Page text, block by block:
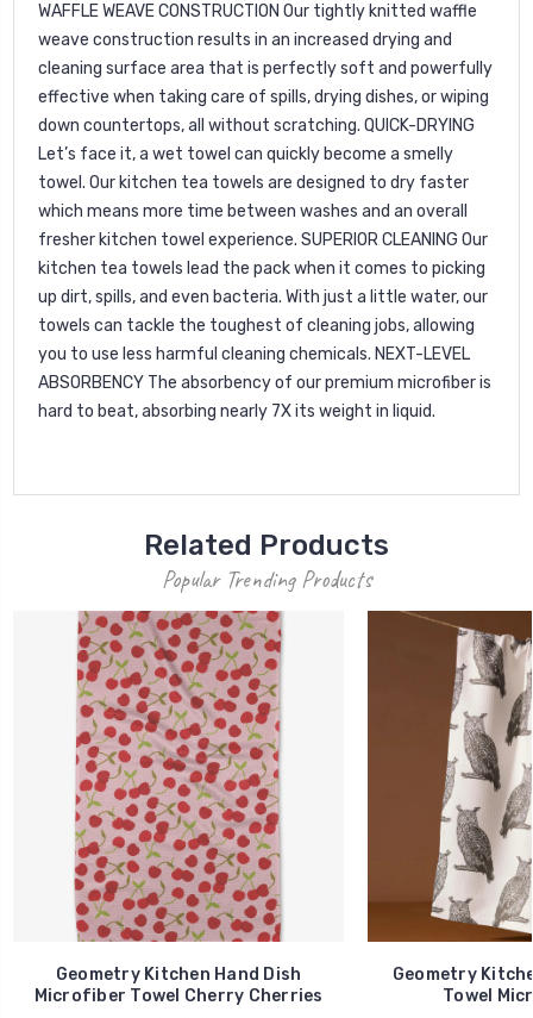
WAFFLE WEAVE CONSTRUCTION Our tightly knitted waffle
weave construction results in an increased drying and
cleaning surface area that is perfectly soft and powerfully
effective when taking care of spills, drying dishes, or wiping
down countertops, all without scratching. QUICK-DRYING
Let’s face it, a wet towel can quickly become a smelly
towel. Our kitchen tea towels are designed to dry faster
which means more time between washes and an overall
fresher kitchen towel experience. SUPERIOR CLEANING Our
kitchen tea towels lead the pack when it comes to picking
up dirt, spills, and even bacteria. With just a little water, our
towels can tackle the toughest of cleaning jobs, allowing
you to use less harmful cleaning chemicals. NEXT-LEVEL
ABSORBENCY The absorbency of our premium microfiber is
hard to beat, absorbing nearly 7X its weight in liquid.
Related Products
Popular Trending Products
Geometry Kitchen Hand Dish
Microfiber Towel Cherry Cherries
Geometry
Towel